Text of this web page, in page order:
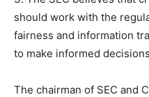
should work with the
fairness and information
to make informed
The chairman of SEC and